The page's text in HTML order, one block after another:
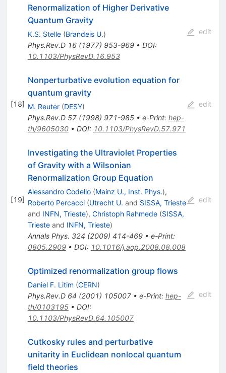
Renormalization of Higher Derivative
Quantum Gravity
K.S. Stelle (Brandeis U.)
Phys.Rev.D 16(1977) 953-969• DOI:
10.1103/PhysRevD.16.953
edit
[18]
Nonperturbative evolution equation for
quantum gravity
M. Reuter (DESY)
Phys.Rev.D 57(1998) 971-985• e-Print: hep-
th/9605030• DOI: 10.1103/PhysRevD.57.971
edit
[19]
Investigating the Ultraviolet Properties
of Gravity with a Wilsonian
Renormalization Group Equation
Alessandro Codello (Mainz U., Inst. Phys.),
Roberto Percacci (Utrecht U. and SISSA, Trieste
and INFN, Trieste), Christoph Rahmede (SISSA,
Triesteand INFN, Trieste)
Annals Phys. 324 (2009) 414-469• e-Print:
0805.2909• DOI: 10.1016/j.aop.2008.08.008
edit
Optimized renormalization group flows
Daniel F. Litim (CERN)
Phys.Rev.D 64 (2001) 105007• e-Print: hep-
th/0103195• DOI:
10.1103/PhysRevD.64.105007
edit
Cutkosky rules and perturbative
unitarity in Euclidean nonlocal quantum
field theories